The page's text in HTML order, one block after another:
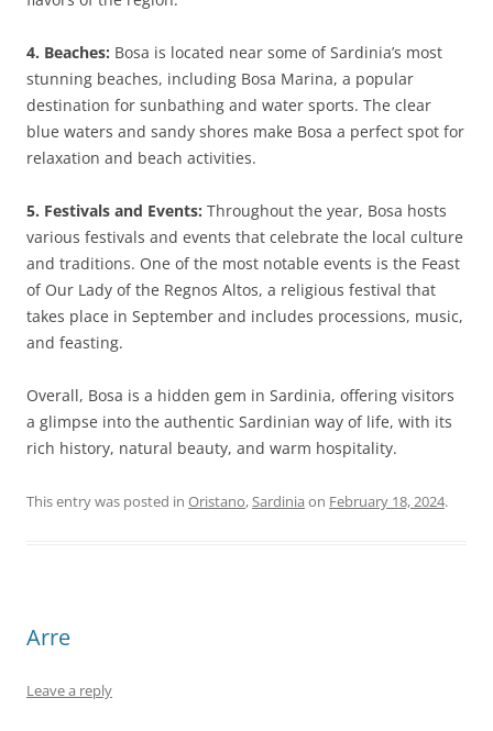
4. Beaches: Bosa is located near some of Sardinia’s most
stunning beaches, including Bosa Marina, a popular
destination for sunbathing and water sports. The clear
blue waters and sandy shores make Bosa a perfect spot for
relaxation and beach activities.
5. Festivals and Events: Throughout the year, Bosa hosts
various festivals and events that celebrate the local culture
and traditions. One of the most notable events is the Feast
of Our Lady of the Regnos Altos, a religious festival that
takes place in September and includes processions, music,
and feasting.
Overall, Bosa is a hidden gem in Sardinia, offering visitors
a glimpse into the authentic Sardinian way of life, with its
rich history, natural beauty, and warm hospitality.
This entry was posted in Oristano,Sardinia on February 18, 2024.
Arre
Leave a reply